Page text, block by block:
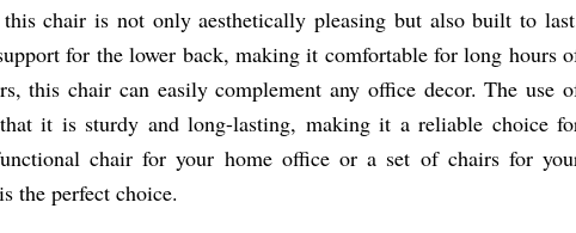
chair is not only aesthetically pleasing but also built to
for the lower back, making it comfortable for long hours
this chair can easily complement any office decor. The use
it is sturdy and long-lasting, making it a reliable choice
chair for your home office or a set of chairs for
the perfect choice.